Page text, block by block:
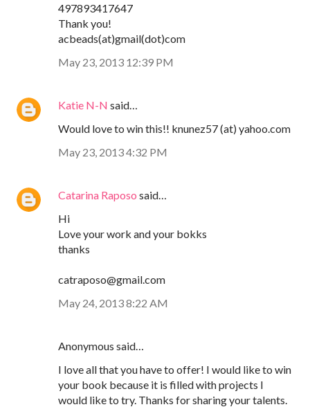
497893417647
Thank you!
acbeads(at)gmail(dot)com
May 23, 2013 12:39 PM
Katie N-N said…
Would love to win this!! knunez57 (at) yahoo.com
May 23, 2013 4:32 PM
Catarina Raposo said…
Hi
Love your work and your bokks
thanks
catraposo@gmail.com
May 24, 2013 8:22 AM
Anonymous said…
I love all that you have to offer! I would like to win
your book because it is filled with projects I
would like to try. Thanks for sharing your talents.